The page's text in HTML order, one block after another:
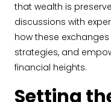
that wealth is
discussions with
how these
strategies, and
financial heights.
Setting